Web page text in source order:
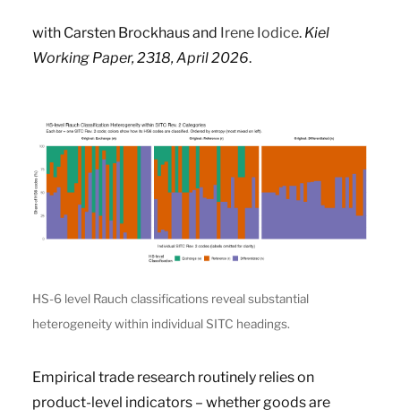
withCarsten Brockhaus and Irene Iodice. Kiel
Working Paper, 2318, April 2026.
HS-6 level Rauch classifications reveal substantial
heterogeneity within individual SITC headings.
Empirical trade research routinely relies on
product-level indicators – whether goods are